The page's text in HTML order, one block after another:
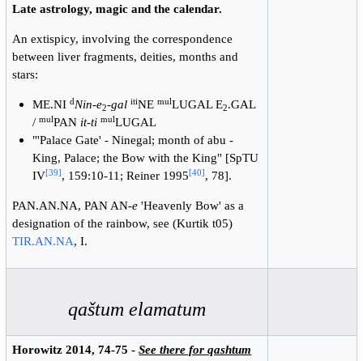
Late astrology, magic and the calendar.
An extispicy, involving the correspondence
between liver fragments, deities, months and
stars:
ME.NI dNin-e2-gal itiNE mulLUGAL E2.GAL
/ mulPAN it-ti mulLUGAL
"'Palace Gate' - Ninegal; month of abu -
King, Palace; the Bow with the King" [SpTU
IV[39], 159:10-11; Reiner 1995[40], 78].
PAN.AN.NA, PAN AN-e 'Heavenly Bow' as a
designation of the rainbow, see (Kurtik t05)
TIR.AN.NA, I.
qaštum elamatum
Horowitz 2014, 74-75 -See there for qashtum